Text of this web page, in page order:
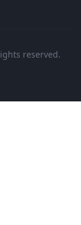
reserved.